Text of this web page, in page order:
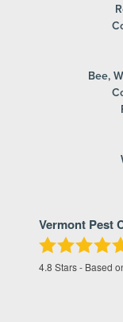
Bee,
Vermont Pest
4.8 Stars - Based